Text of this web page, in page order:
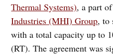
Thermal Systems), a part
Industries (MHI) Group, to
with a total capacity up to
(RT). The agreement was